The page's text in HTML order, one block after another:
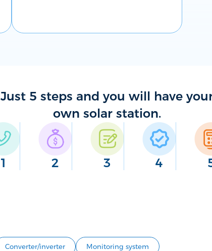
Just 5 steps and you will have
own solar station.
1 2 3 4
Converter/inverter Monitoring system